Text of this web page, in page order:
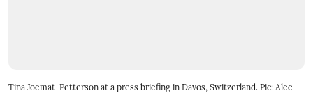
Tina Joemat-Petterson at a press briefing in Davos, Switzerland. Pic: Alec